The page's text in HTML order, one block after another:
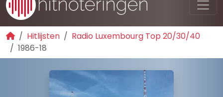
Hitlijsten
Radio Luxembourg Top 20/30/40
1986-18